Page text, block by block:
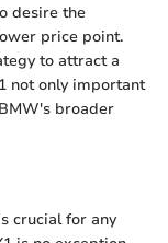
desire the
price point.
to attract a
not only important
broader
crucial for any